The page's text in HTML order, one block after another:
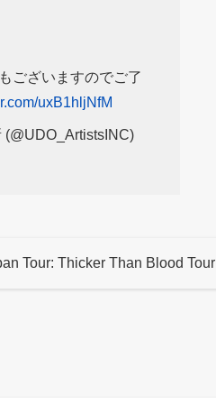
ございますのでご了
uxB1hljNfM
Tour: Thicker Than Blood Tour